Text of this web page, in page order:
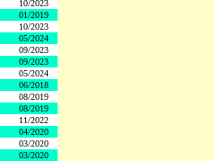
10/2023
01/2019
10/2023
05/2024
09/2023
09/2023
05/2024
06/2018
08/2019
08/2019
11/2022
04/2020
03/2020
03/2020